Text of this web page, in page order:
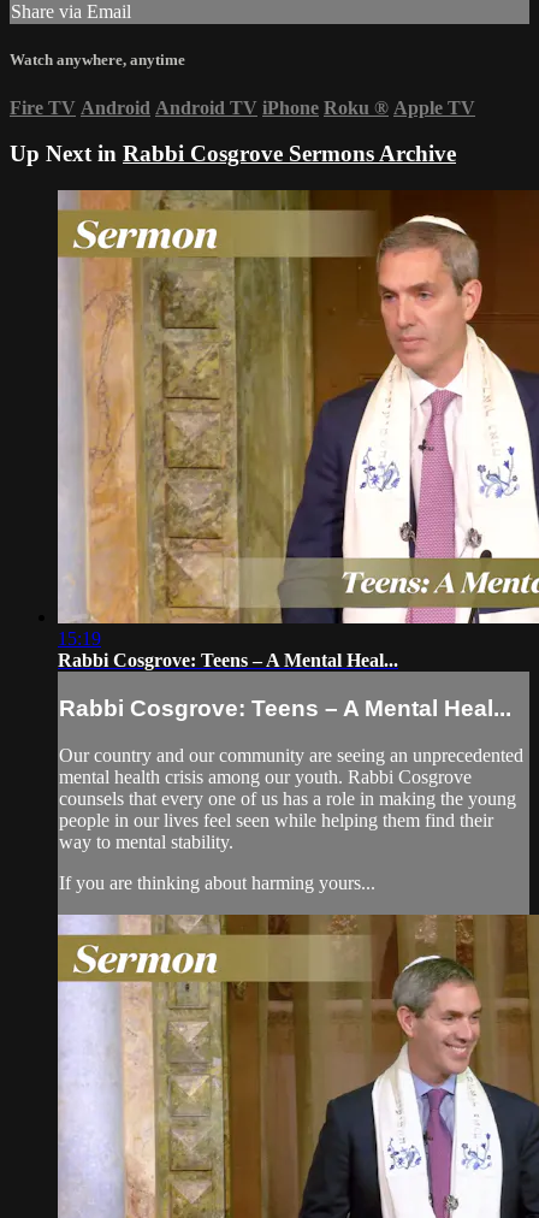
Share via Email
Watch anywhere, anytime
Fire TV Android Android TV iPhone Roku ® Apple TV
Up Next in Rabbi Cosgrove Sermons Archive
15:19
Rabbi Cosgrove: Teens – A Mental Heal...
Rabbi Cosgrove: Teens – A Mental Heal...
Our country and our community are seeing an unprecedented
mental health crisis among our youth. Rabbi Cosgrove
counsels that every one of us has a role in making the young
people in our lives feel seen while helping them find their
way to mental stability.
If you are thinking about harming yours...